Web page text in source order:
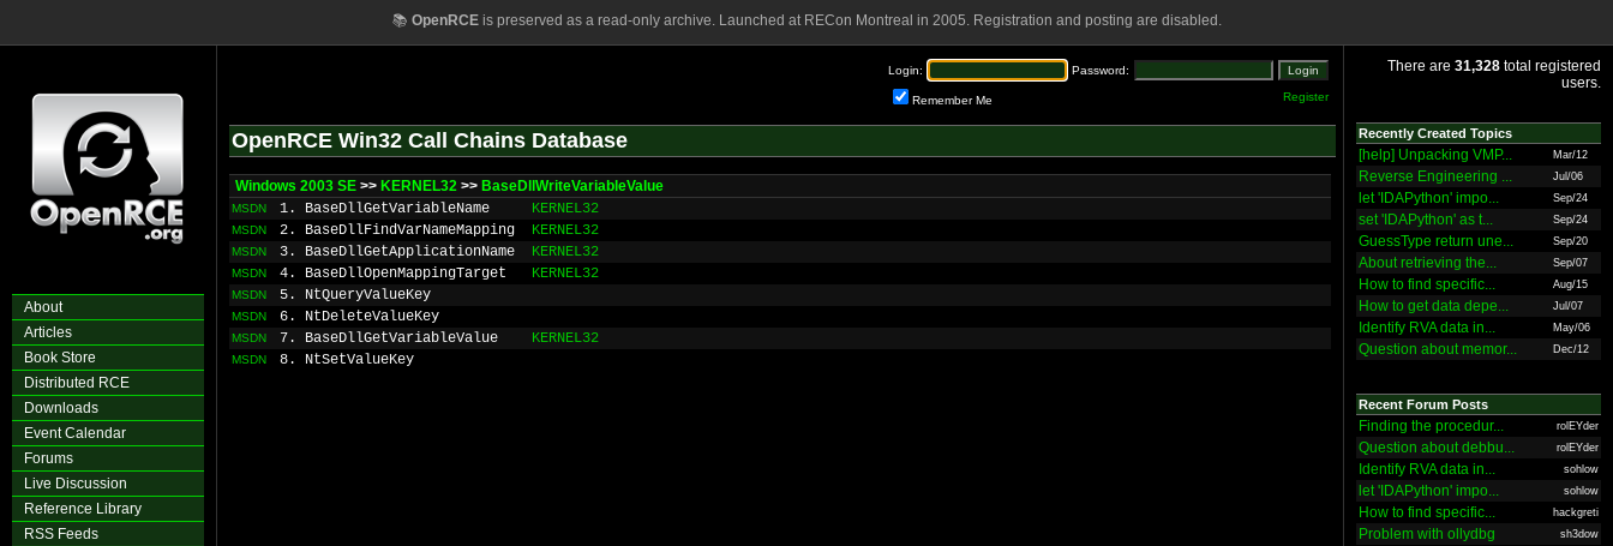
📚 OpenRCEis preserved as a read-only archive. Launched at RECon Montreal in 2005. Registration and posting are disabled.
About
Articles
Book Store
Distributed RCE
Downloads
Event Calendar
Forums
Live Discussion
Reference Library
RSS Feeds
Login: Password:
Remember Me Register
OpenRCE Win32 Call Chains Database
Windows 2003 SE >> KERNEL32 >> BaseDllWriteVariableValue
MSDN 1. BaseDllGetVariableName KERNEL32
MSDN 2. BaseDllFindVarNameMapping KERNEL32
MSDN 3. BaseDllGetApplicationName KERNEL32
MSDN 4. BaseDllOpenMappingTarget KERNEL32
MSDN 5. NtQueryValueKey
MSDN 6. NtDeleteValueKey
MSDN 7. BaseDllGetVariableValue KERNEL32
MSDN 8. NtSetValueKey
There are 31,328 total registered
users.
Recently Created Topics
[help] Unpacking VMP... Mar/12
Reverse Engineering ... Jul/06
let 'IDAPython' impo... Sep/24
set 'IDAPython' as t... Sep/24
GuessType return une... Sep/20
About retrieving the... Sep/07
How to find specific... Aug/15
How to get data depe... Jul/07
Identify RVA data in... May/06
Question about memor... Dec/12
Recent Forum Posts
Finding the procedur... rolEYder
Question about debbu... rolEYder
Identify RVA data in... sohlow
let 'IDAPython' impo... sohlow
How to find specific... hackgreti
Problem with ollydbg sh3dow